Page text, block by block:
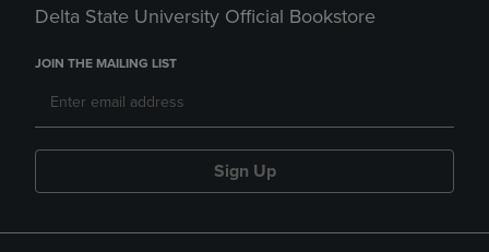
Delta State University Official Bookstore
JOIN THE MAILING LIST
Sign Up